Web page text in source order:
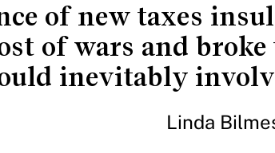
of new taxes
of wars and
inevitably
Linda